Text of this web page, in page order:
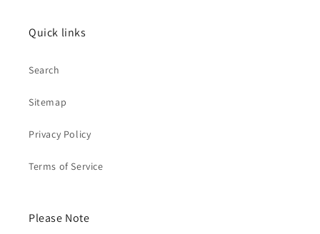
Quick links
Search
Sitemap
Privacy Policy
Terms of Service
Please Note